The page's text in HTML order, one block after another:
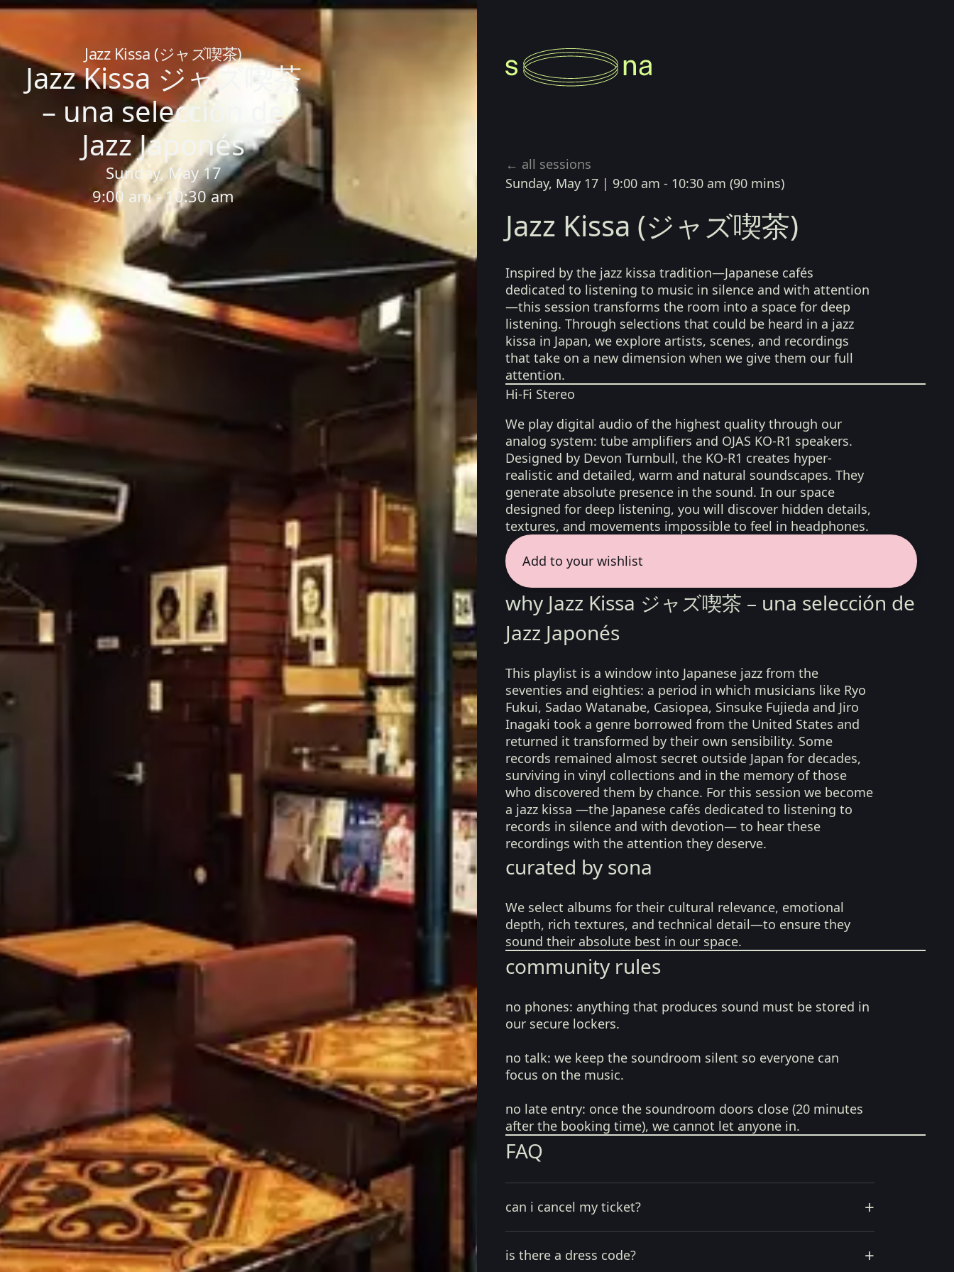
Home/Sessions/Jazz Kissa ジャズ喫茶 – una selección de Jazz Japonés
Jazz Kissa (ジャズ喫茶)
Jazz Kissa ジャズ喫茶
– una selección de
Jazz Japonés
Sunday, May 17
9:00 am - 10:30 am
← all sessions
Sunday, May 17 | 9:00 am - 10:30 am (90 mins)
Jazz Kissa (ジャズ喫茶)
Inspired by the jazz kissa tradition—Japanese cafés
dedicated to listening to music in silence and with attention
—this session transforms the room into a space for deep
listening. Through selections that could be heard in a jazz
kissa in Japan, we explore artists, scenes, and recordings
that take on a new dimension when we give them our full
attention.
Hi-Fi Stereo
We play digital audio of the highest quality through our
analog system: tube amplifiers and OJAS KO-R1 speakers.
Designed by Devon Turnbull, the KO-R1 creates hyper-
realistic and detailed, warm and natural soundscapes. They
generate absolute presence in the sound. In our space
designed for deep listening, you will discover hidden details,
textures, and movements impossible to feel in headphones.
Add to your wishlist
why Jazz Kissa ジャズ喫茶 – una selección de
Jazz Japonés
This playlist is a window into Japanese jazz from the
seventies and eighties: a period in which musicians like Ryo
Fukui, Sadao Watanabe, Casiopea, Sinsuke Fujieda and Jiro
Inagaki took a genre borrowed from the United States and
returned it transformed by their own sensibility. Some
records remained almost secret outside Japan for decades,
surviving in vinyl collections and in the memory of those
who discovered them by chance. For this session we become
a jazz kissa —the Japanese cafés dedicated to listening to
records in silence and with devotion— to hear these
recordings with the attention they deserve.
curated by sona
We select albums for their cultural relevance, emotional
depth, rich textures, and technical detail—to ensure they
sound their absolute best in our space.
community rules
no phones: anything that produces sound must be stored in
our secure lockers.
no talk: we keep the soundroom silent so everyone can
focus on the music.
no late entry: once the soundroom doors close (20 minutes
after the booking time), we cannot let anyone in.
FAQ
can i cancel my ticket? +
is there a dress code? +